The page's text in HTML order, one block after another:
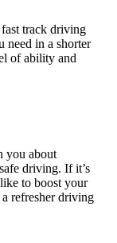
track driving
need in a shorter
of ability and
you about
driving. If it’s
to boost your
refresher driving